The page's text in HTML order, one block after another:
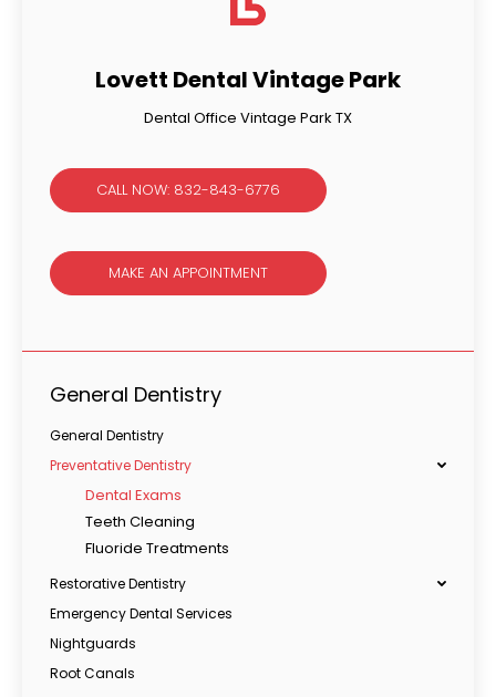
Lovett Dental Vintage Park
Dental Office Vintage Park TX
CALL NOW: 832-843-6776
MAKE AN APPOINTMENT
General Dentistry
General Dentistry
Preventative Dentistry
Dental Exams
Teeth Cleaning
Fluoride Treatments
Restorative Dentistry
Emergency Dental Services
Nightguards
Root Canals